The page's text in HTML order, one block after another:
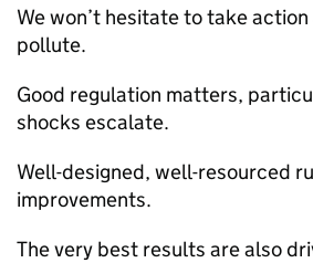
We won’t hesitate to take
pollute.
Good regulation matters,
shocks escalate.
Well-designed, well-resourced
improvements.
The very best results are also